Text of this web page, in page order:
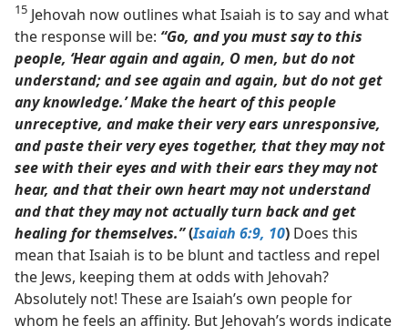
15 Jehovah now outlines what Isaiah is to say and what
the response will be: “Go, and you must say to this
people, ‘Hear again and again, O men, but do not
understand; and see again and again, but do not get
any knowledge.’ Make the heart of this people
unreceptive, and make their very ears unresponsive,
and paste their very eyes together, that they may not
see with their eyes and with their ears they may not
hear, and that their own heart may not understand
and that they may not actually turn back and get
healing for themselves.”(Isaiah 6:9, 10) Does this
mean that Isaiah is to be blunt and tactless and repel
the Jews, keeping them at odds with Jehovah?
Absolutely not! These are Isaiah’s own people for
whom he feels an affinity. But Jehovah’s words indicate